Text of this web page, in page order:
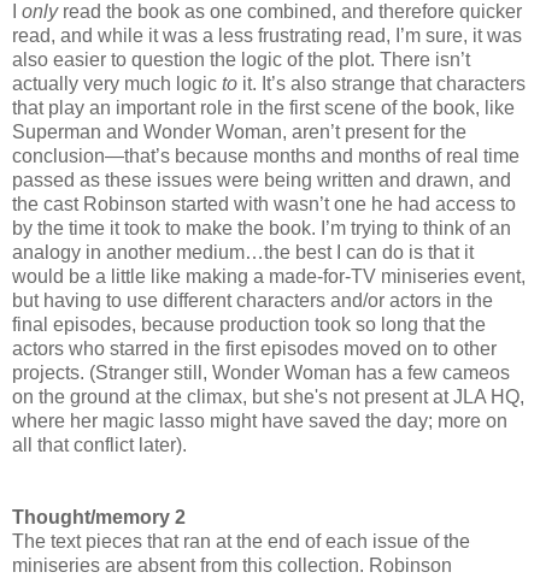
onlyread the book as one combined, and therefore quicker
read, and while it was a less frustrating read, I’m sure, it was
also easier to question the logic of the plot. There isn’t
actually very much logic to it. It’s also strange that characters
that play an important role in the first scene of the book, like
Superman and Wonder Woman, aren’t present for the
conclusion—that’s because months and months of real time
passed as these issues were being written and drawn, and
the cast Robinson started with wasn’t one he had access to
by the time it took to make the book. I’m trying to think of an
analogy in another medium…the best I can do is that it
would be a little like making a made-for-TV miniseries event,
but having to use different characters and/or actors in the
final episodes, because production took so long that the
actors who starred in the first episodes moved on to other
projects. (Stranger still, Wonder Woman has a few cameos
on the ground at the climax, but she's not present at JLA HQ,
where her magic lasso might have saved the day; more on
all that conflict later).
Thought/memory 2
The text pieces that ran at the end of each issue of the
miniseries are absent from this collection. Robinson